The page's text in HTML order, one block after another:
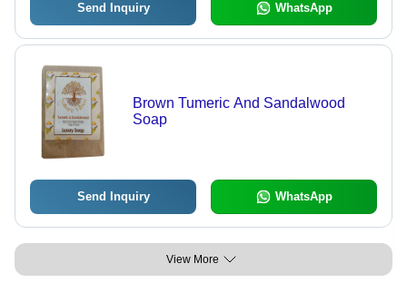
Send Inquiry WhatsApp
Brown Tumeric And Sandalwood
Soap
Send Inquiry WhatsApp
View More